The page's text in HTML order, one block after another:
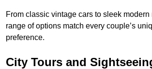
From classic vintage cars to sleek
range of options match every couple’s
preference.
City Tours and